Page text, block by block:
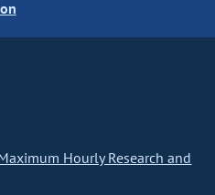
Hourly Research and